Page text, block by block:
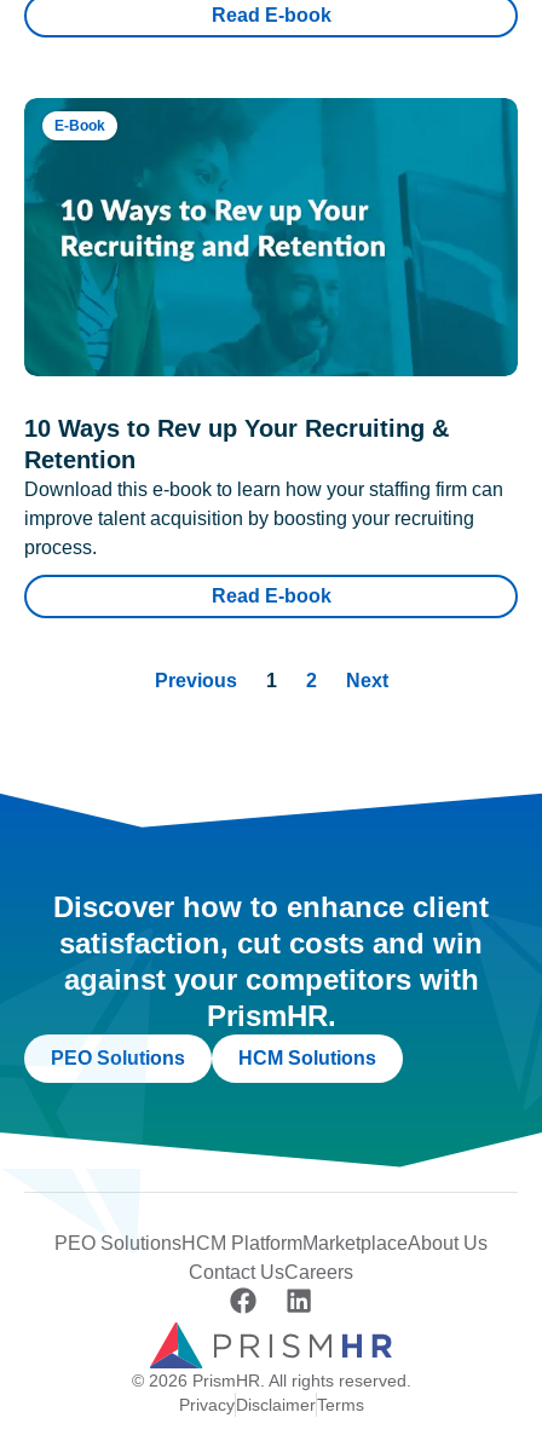
Read E-book
E-Book
10 Ways to Rev up Your Recruiting &
Retention
Download this e-book to learn how your staffing firm can
improve talent acquisition by boosting your recruiting
process.
Read E-book
Previous 1 2 Next
Discover how to enhance client
satisfaction, cut costs and win
against your competitors with
PrismHR.
PEO Solutions HCM Solutions
PEO SolutionsHCM PlatformMarketplaceAbout Us
Contact UsCareers
© 2026 PrismHR. All rights reserved.
PrivacyDisclaimerTerms